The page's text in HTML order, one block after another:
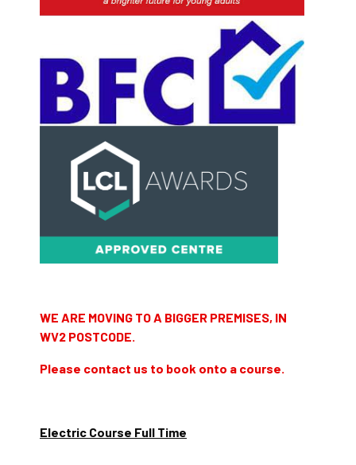
WE ARE MOVING TO A BIGGER PREMISES, IN
WV2 POSTCODE.
Please contact us to book onto a course.
Electric Course Full Time